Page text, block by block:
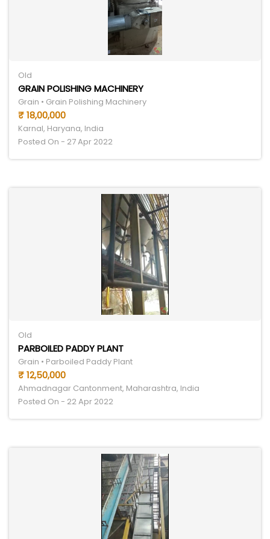
Old
GRAIN POLISHING MACHINERY
Grain • Grain Polishing Machinery
₹ 18,00,000
Karnal, Haryana, India
Posted On - 27 Apr 2022
Old
PARBOILED PADDY PLANT
Grain • Parboiled Paddy Plant
₹ 12,50,000
Ahmadnagar Cantonment, Maharashtra, India
Posted On - 22 Apr 2022